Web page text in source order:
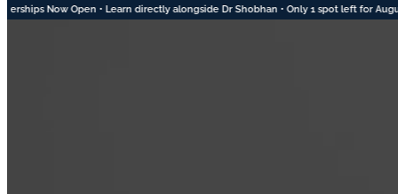
Shobhan • Only 1 spot left for August • 2 Spots Available in September • Apply